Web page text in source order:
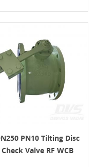
PN10 Tilting Disc
Check Valve RF WCB